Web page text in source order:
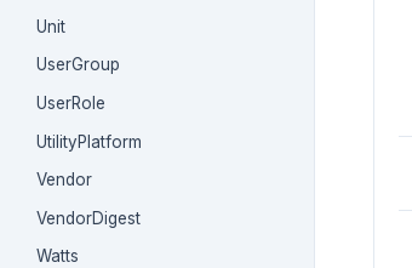
Unit
UserGroup
UserRole
UtilityPlatform
Vendor
VendorDigest
Watts